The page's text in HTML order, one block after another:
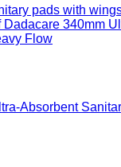
Absorbent